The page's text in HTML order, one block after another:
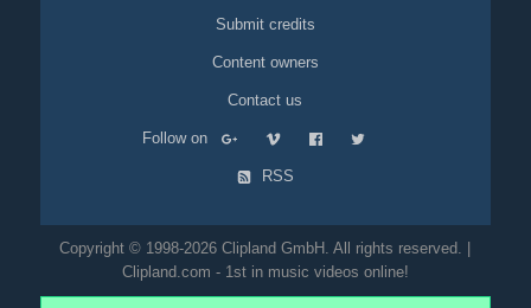
Submit credits
Content owners
Contact us
Follow on
RSS
Copyright © 1998-2026 Clipland GmbH. All rights reserved. |
Clipland.com - 1st in music videos online!